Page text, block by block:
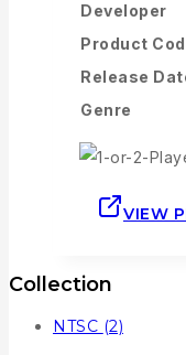
Developer
Product
Release
Genre
VIEW
Collection
NTSC (2)